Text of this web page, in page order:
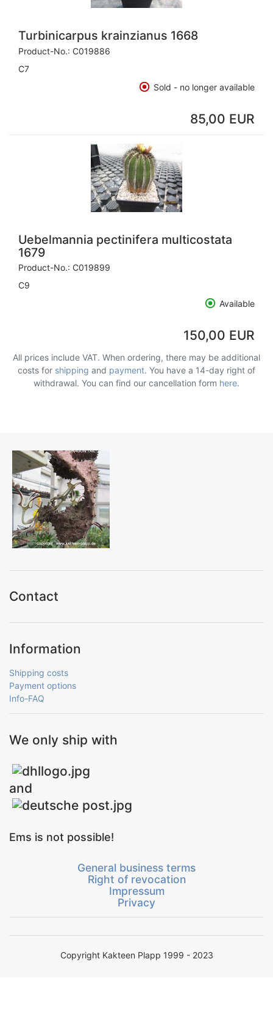
Turbinicarpus krainzianus 1668
Product-No.: C019886
C7
Sold - no longer available
85,00 EUR
Uebelmannia pectinifera multicostata
1679
Product-No.: C019899
C9
Available
150,00 EUR
All prices include VAT. When ordering, there may be additional
costs for shipping and payment. You have a 14-day right of
withdrawal. You can find our cancellation form here.
Contact
Information
Shipping costs
Payment options
Info-FAQ
We only ship with
and
Ems is not possible!
General business terms
Right of revocation
Impressum
Privacy
Copyright Kakteen Plapp 1999 - 2023